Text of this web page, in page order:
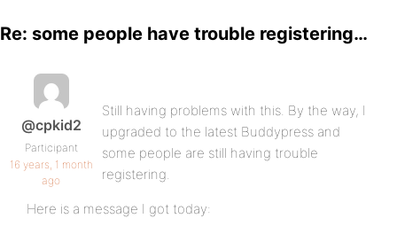
Re: some people have trouble registering…
@cpkid2
Participant
16 years, 1 month
ago
Still having problems with this. By the way, I
upgraded to the latest Buddypress and
some people are still having trouble
registering.
Here is a message I got today: